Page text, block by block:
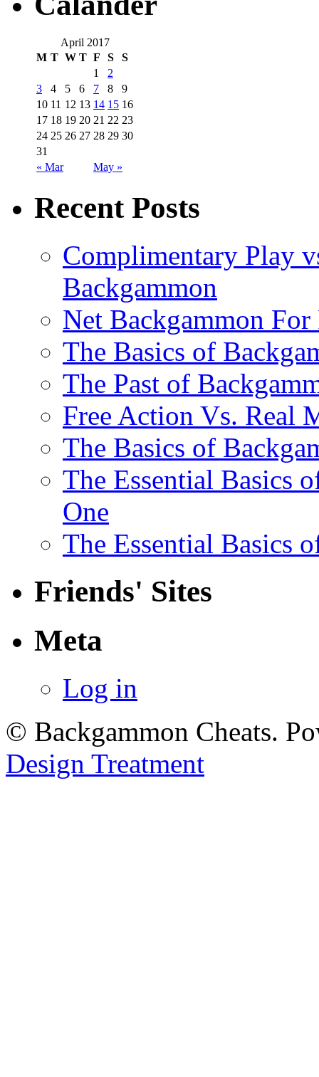
April 2017
M T W T F S S
« Mar May »
1
2
3
4 5 6 7 8
9
10 11 12 13 14 15 16
17 18 19 20 21 22 23
24 25 26 27 28 29 30
31
Recent Posts
Complimentary Play
Backgammon
Net Backgammon For
The Basics of
The Past of
Free Action Vs. Real
The Basics of
The Essential Basics
One
The Essential Basics
Friends' Sites
Meta
Log in
© Backgammon Cheats.
Design Treatment